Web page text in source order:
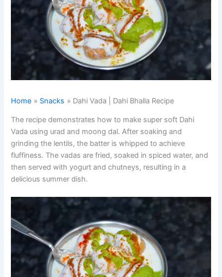
Home Snacks Dahi Vada | Dahi Bhalla Recipe
The recipe demonstrates how to make super soft Dahi
Vada using urad and moong dal. After soaking and
grinding the lentils, the batter is whipped to achieve
fluffiness. The vadas are fried, soaked in spiced water, and
then served with yogurt and chutneys, resulting in a
delicious summer dish.